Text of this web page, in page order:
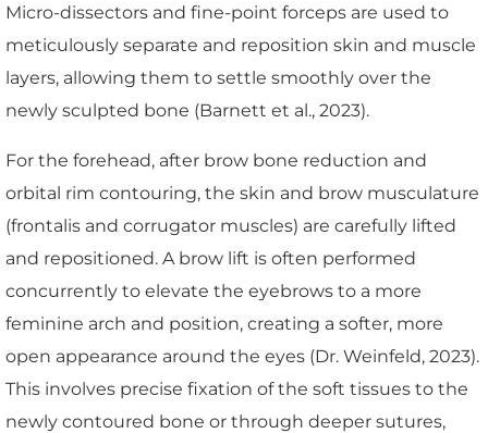
Micro-dissectors and fine-point forceps are used to
meticulously separate and reposition skin and muscle
layers, allowing them to settle smoothly over the
newly sculpted bone (Barnett et al., 2023).
For the forehead, after brow bone reduction and
orbital rim contouring, the skin and brow musculature
(frontalis and corrugator muscles) are carefully lifted
and repositioned. A brow lift is often performed
concurrently to elevate the eyebrows to a more
feminine arch and position, creating a softer, more
open appearance around the eyes (Dr. Weinfeld, 2023).
This involves precise fixation of the soft tissues to the
newly contoured bone or through deeper sutures,